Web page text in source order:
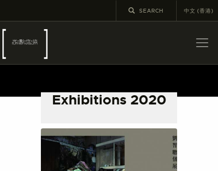
中文 (香港)
Exhibitions 2020
LATEST NEWS
EXHIBITIONS
OUTREACH
SCHOOL COURSES
PUBLICATIONS